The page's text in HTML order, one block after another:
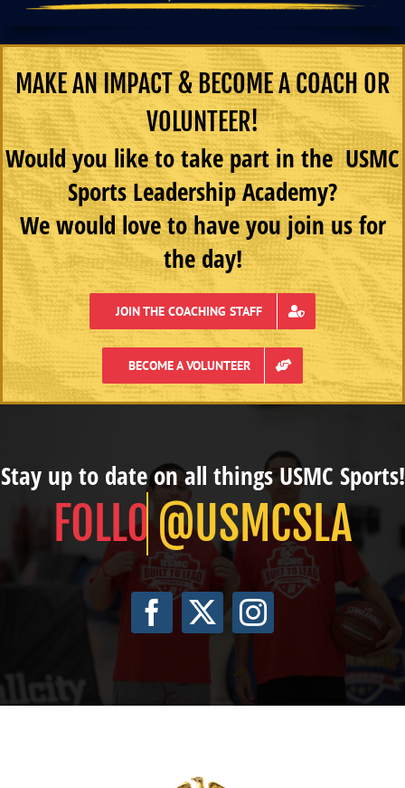
MAKE AN IMPACT & BECOME A COACH OR
VOLUNTEER!
Would you like to take part in the USMC
Sports Leadership Academy?
We would love to have you join us for
the day!
JOIN THE COACHING STAFF
BECOME A VOLUNTEER
Stay up to date on all things USMC Sports!
@USMCSLA